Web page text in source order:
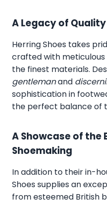
A Legacy of
Herring Shoes takes
crafted with
the finest materials.
gentlemanand
sophistication in
the perfect balance of
A Showcase of the
Shoemaking
In addition to their in-
Shoes supplies an
from esteemed British